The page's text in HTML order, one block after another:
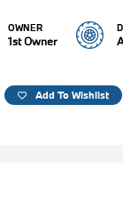
OWNER
1st Owner
Add To Wishlist